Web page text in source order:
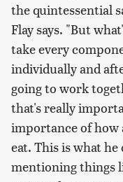
the quintessential
Flay says. "But
take every
individually and
going to work
that's really
importance of how
eat. This is what
mentioning things